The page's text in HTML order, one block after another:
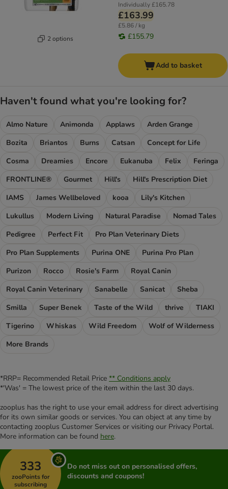
2 options
Individually£165.78
£163.99
£5.86 / kg
£155.79
Add to basket
Haven't found what you're looking for?
Almo Nature Animonda Applaws
Arden Grange
Bozita
Briantos Burns Catsan
Concept for Life
Cosma
Dreamies Encore Eukanuba Felix
Feringa
FRONTLINE®
Gourmet Hill's
Hill's Prescription Diet
IAMS
James Wellbeloved kooa
Lily's Kitchen
Lukullus
Modern Living Natural Paradise
Nomad Tales
Pedigree
Perfect Fit
Pro Plan Veterinary Diets
Pro Plan Supplements
Purina ONE
Purina Pro Plan
Purizon
Rocco Rosie's Farm
Royal Canin
Royal Canin Veterinary
Sanabelle Sanicat
Sheba
Smilla
Super Benek Taste of the Wild thrive
TIAKI
Tigerino
Whiskas Wild Freedom
Wolf of Wilderness
More Brands
*RRP= Recommended Retail Price ** Conditions apply
*'Was' = The lowest price of the item within the last 30 days.
zooplus has the right to use your email address for direct advertising
for its own similar goods or services. You can object at any time by
contacting zooplus Customer Services or visiting our Privacy Portal.
More information can be found here.
333
zooPoints for
subscribing
Do not miss out on personalised offers,
discounts and coupons!